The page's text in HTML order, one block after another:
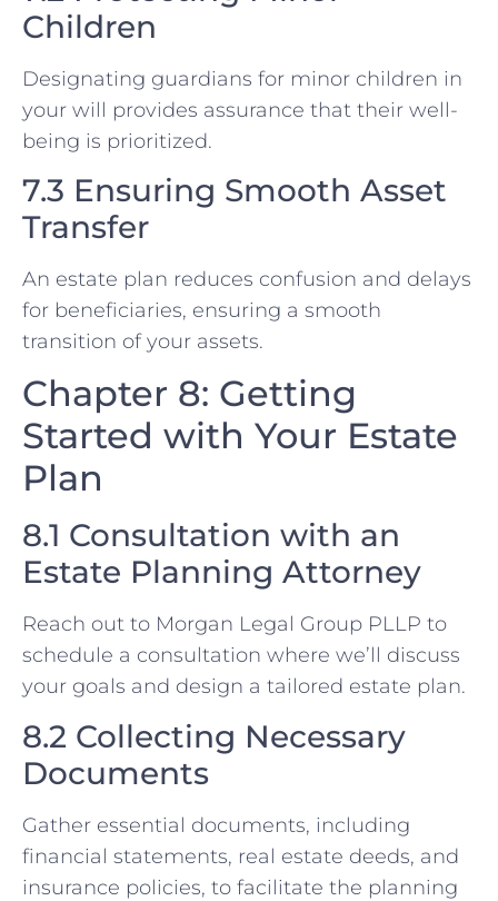
Children
Designating guardians for minor children in
your will provides assurance that their well-
being is prioritized.
7.3 Ensuring Smooth Asset
Transfer
An estate plan reduces confusion and delays
for beneficiaries, ensuring a smooth
transition of your assets.
Chapter 8: Getting
Started with Your Estate
Plan
8.1 Consultation with an
Estate Planning Attorney
Reach out to Morgan Legal Group PLLP to
schedule a consultation where we’ll discuss
your goals and design a tailored estate plan.
8.2 Collecting Necessary
Documents
Gather essential documents, including
financial statements, real estate deeds, and
insurance policies, to facilitate the planning